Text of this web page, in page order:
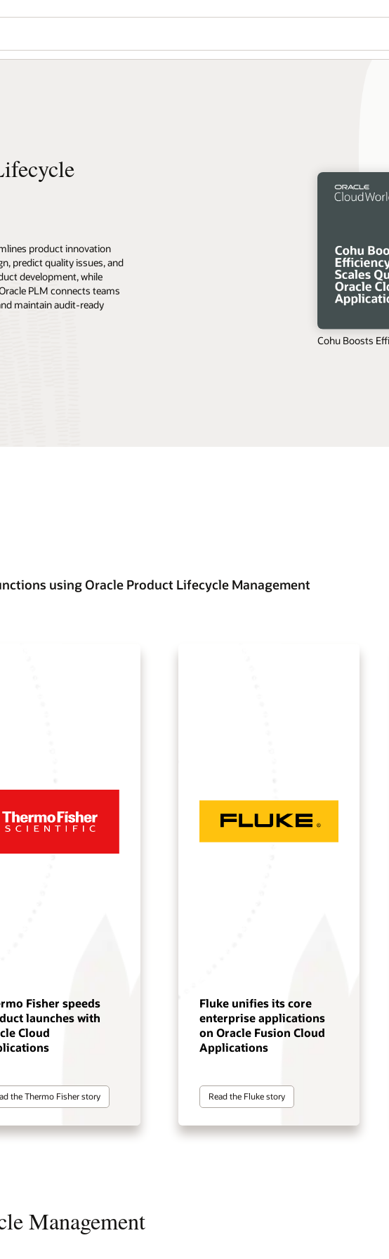
product innovation
predict quality issues, and
development, while
PLM connects teams
maintain audit-ready
Cohu Boosts
using Oracle Product Lifecycle Management
Fisher speeds
launches with
Cloud
the Thermo Fisher story
Fluke unifies its core
enterprise applications
on Oracle Fusion Cloud
Applications
Read the Fluke story
Management